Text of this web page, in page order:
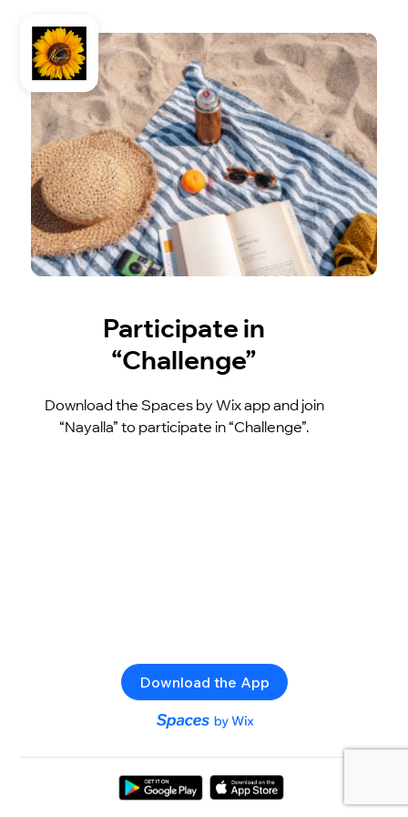
Participate in
“Challenge”
Download the Spaces by Wix app and join
“Nayalla” to participate in “Challenge”.
Download the App